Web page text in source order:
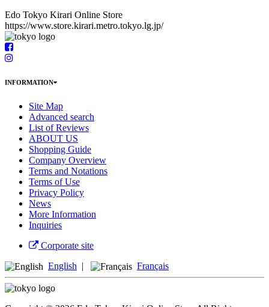
Edo Tokyo Kirari Online Store
https://www.store.kirari.metro.tokyo.lg.jp/
INFORMATION
Site Map
Advanced search
List of Reviews
ABOUT US
Shopping Guide
Company Overview
Terms and Notations
Terms of Use
Privacy Policy
News
More Information
Inquiries
Corporate site
English | Français